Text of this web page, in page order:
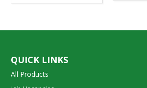
QUICK LINKS
All Products